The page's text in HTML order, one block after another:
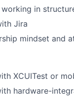
in
Jira
mindset and
XCUITest or
hardware-